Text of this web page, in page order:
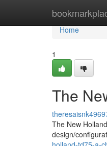
Home
Home
1
The
The New
design/